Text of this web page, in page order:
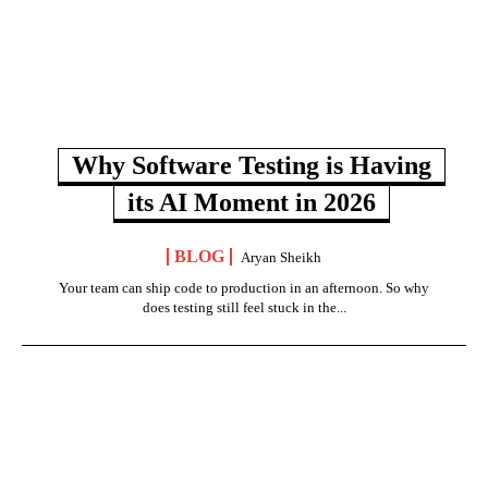
Why Software Testing is Having
its AI Moment in 2026
BLOG
Aryan Sheikh
Your team can ship code to production in an afternoon. So why
does testing still feel stuck in the...